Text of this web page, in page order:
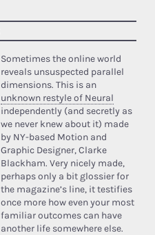
Sometimes the online world
reveals unsuspected parallel
dimensions. This is an
unknown restyle of Neural
independently (and secretly as
we never knew about it) made
by NY-based Motion and
Graphic Designer, Clarke
Blackham. Very nicely made,
perhaps only a bit glossier for
the magazine’s line, it testifies
once more how even your most
familiar outcomes can have
another life somewhere else.